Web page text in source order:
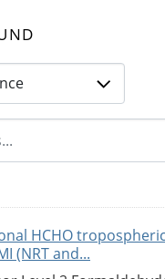
HCHO
(NRT and...